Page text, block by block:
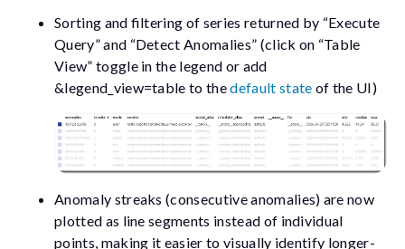
Sorting and filtering of series returned by “Execute
Query” and “Detect Anomalies” (click on “Table
View” toggle in the legend or add
&legend_view=table to thedefault state of the UI)
Anomaly streaks (consecutive anomalies) are now
plotted as line segments instead of individual
points, making it easier to visually identify longer-